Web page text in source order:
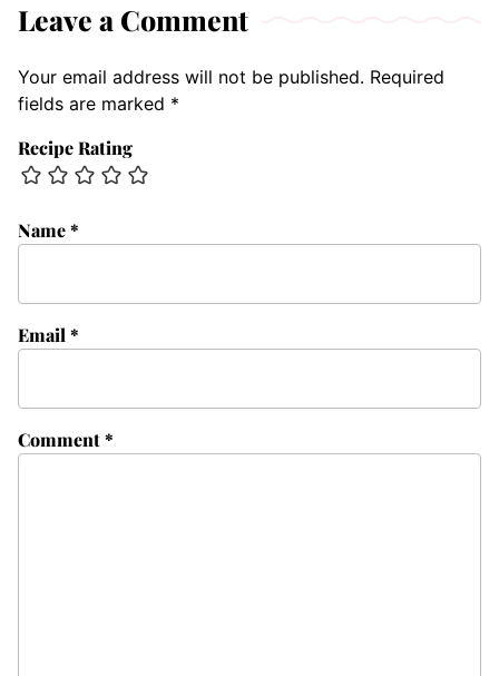
Leave a Comment
Your email address will not be published. Required
fields are marked *
Recipe Rating
Comment*
Name*
Email*